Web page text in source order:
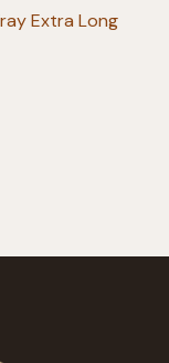
Extra Long